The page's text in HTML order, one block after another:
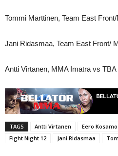
Tommi Marttinen, Team East
Jani Ridasmaa, Team East Front/
Antti Virtanen, MMA Imatra vs TBA
TAGS Antti Virtanen Eero Kosamo
Fight Night 12
Jani Ridasmaa